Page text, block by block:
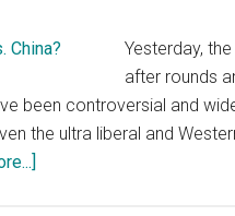
Yesterday,
after rounds
been controversial and
the ultra liberal and